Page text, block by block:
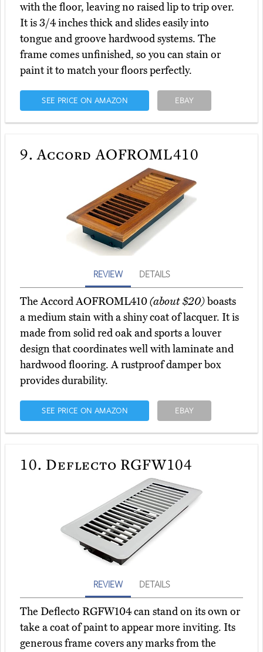
with the floor, leaving no raised lip to trip over.
It is 3/4 inches thick and slides easily into
tongue and groove hardwood systems. The
frame comes unfinished, so you can stain or
paint it to match your floors perfectly.
SEE PRICE ON AMAZON EBAY
9. Accord AOFROML410
REVIEW DETAILS
The Accord AOFROML410(about $20)boasts
a medium stain with a shiny coat of lacquer. It is
made from solid red oak and sports a louver
design that coordinates well with laminate and
hardwood flooring. A rustproof damper box
provides durability.
SEE PRICE ON AMAZON EBAY
10. Deflecto RGFW104
REVIEW DETAILS
The Deflecto RGFW104 can stand on its own or
take a coat of paint to appear more inviting. Its
generous frame covers any marks from the